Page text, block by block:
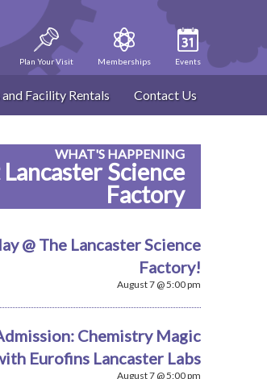
Plan Your Visit Memberships Events
Facility Rentals Contact Us
WHAT'S HAPPENING
Science
Factory
@ The Lancaster Science
Factory!
August 7 @ 5:00 pm
Chemistry Magic
Eurofins Lancaster Labs
August 7 @ 5:00 pm